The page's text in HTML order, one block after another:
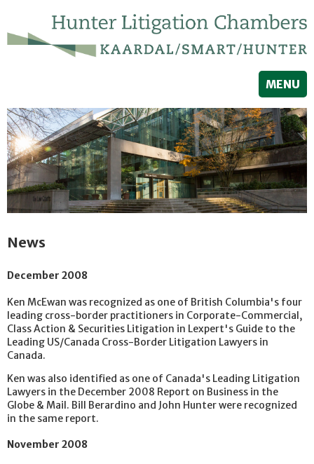
MENU
News
December 2008
Ken McEwan was recognized as one of British Columbia's four
leading cross-border practitioners in Corporate-Commercial,
Class Action & Securities Litigation in Lexpert's Guide to the
Leading US/Canada Cross-Border Litigation Lawyers in
Canada.
Ken was also identified as one of Canada's Leading Litigation
Lawyers in the December 2008 Report on Business in the
Globe & Mail. Bill Berardino and John Hunter were recognized
in the same report.
November 2008